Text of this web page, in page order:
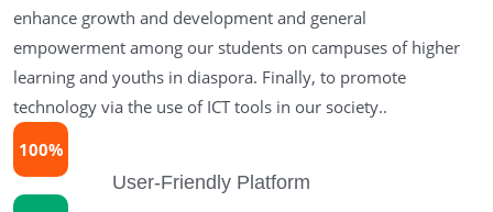
enhance growth and development and general
empowerment among our students on campuses of higher
learning and youths in diaspora. Finally, to promote
technology via the use of ICT tools in our society..
100%
User-Friendly Platform